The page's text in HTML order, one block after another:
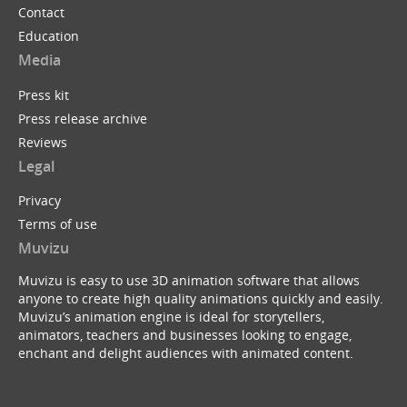
Contact
Education
Media
Press kit
Press release archive
Reviews
Legal
Privacy
Terms of use
Muvizu
Muvizu is easy to use 3D animation software that allows
anyone to create high quality animations quickly and easily.
Muvizu’s animation engine is ideal for storytellers,
animators, teachers and businesses looking to engage,
enchant and delight audiences with animated content.